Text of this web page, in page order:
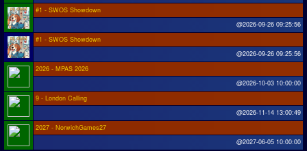
#1 - SWOS Showdown
@2026-09-26 09:25:56
#1 - SWOS Showdown
@2026-09-26 09:25:56
2026 - MPAS 2026
@2026-10-03 10:00:00
9 - London Calling
@2026-11-14 13:00:49
2027 - NorwichGames27
@2027-06-05 10:00:00